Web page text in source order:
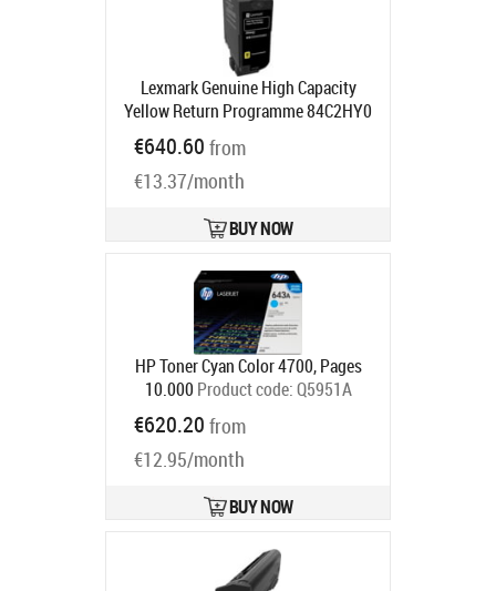
Lexmark Genuine High Capacity
Yellow Return Programme 84C2HY0
Toner Cartridge | Lexmark Yellow
Product code:
Ships in 1-3 bd
€640.60 from
€13.37/month
BUY NOW
HP Toner Cyan Color 4700, Pages
10.000 Product code:Q5951A
€620.20 from
€12.95/month
BUY NOW